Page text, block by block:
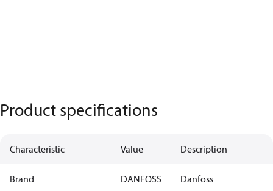
Product specifications
Characteristic Value Description
Brand DANFOSS Danfoss